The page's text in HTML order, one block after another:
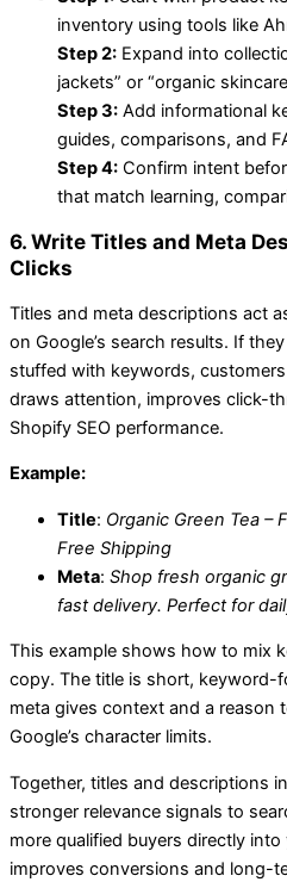
inventory using tools like
Step 2: Expand into
jackets” or “organic
Step 3: Add informational
guides, comparisons, and
Step 4: Confirm intent
that match learning,
6. Write Titles and Meta
Clicks
Titles and meta descriptions act
on Google’s search results. If
stuffed with keywords,
draws attention, improves click-
Shopify SEO performance.
Example:
Title: Organic Green Tea –
Free Shipping
Meta: Shop fresh organic
fast delivery. Perfect for
This example shows how to mix
copy. The title is short, keyword-
meta gives context and a reason
Google’s character limits.
Together, titles and descriptions
stronger relevance signals to
more qualified buyers directly
improves conversions and long-